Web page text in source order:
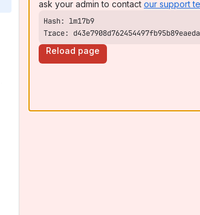
ask your admin to contact our support
Trace:
Reload page